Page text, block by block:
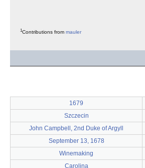
1Contributions from mauler
1679
Szczecin
John Campbell, 2nd Duke of Argyll
September 13, 1678
Winemaking
Carolina